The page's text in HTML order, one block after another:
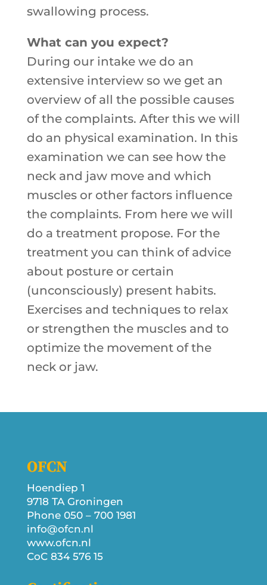
swallowing process.
What can you expect?
During our intake we do an
extensive interview so we get an
overview of all the possible causes
of the complaints. After this we will
do an physical examination. In this
examination we can see how the
neck and jaw move and which
muscles or other factors influence
the complaints. From here we will
do a treatment propose. For the
treatment you can think of advice
about posture or certain
(unconsciously) present habits.
Exercises and techniques to relax
or strengthen the muscles and to
optimize the movement of the
neck or jaw.
OFCN
Hoendiep 1
9718 TA Groningen
Phone 050 – 700 1981
info@ofcn.nl
www.ofcn.nl
CoC 834 576 15